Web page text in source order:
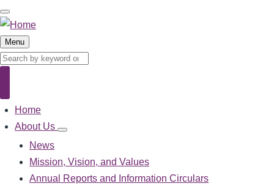
Skip
to
main
content
Menu
Search
Main
navigation
Home
About Us
About
navigation
News
Mission, Vision, and Values
Annual Reports and Information Circulars